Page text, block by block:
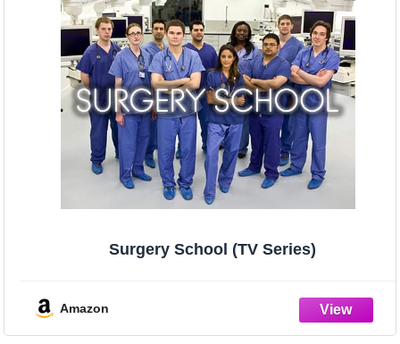
Surgery School (TV Series)
Amazon